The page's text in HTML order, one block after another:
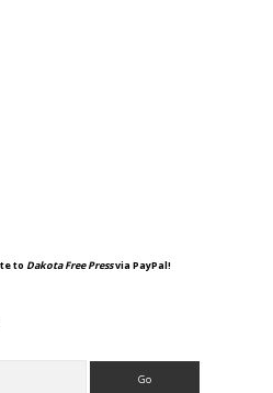
to Dakota Free Pressvia PayPal!